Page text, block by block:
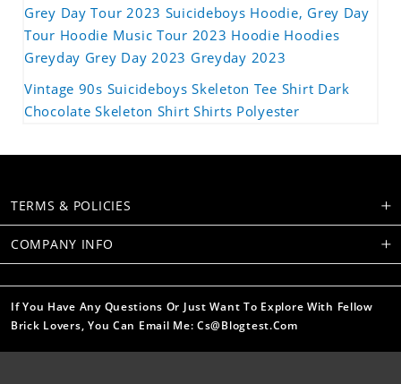
Grey Day Tour 2023 Suicideboys Hoodie, Grey Day
Tour Hoodie Music Tour 2023 Hoodie Hoodies
Greyday Grey Day 2023 Greyday 2023
Vintage 90s Suicideboys Skeleton Tee Shirt Dark
Chocolate Skeleton Shirt Shirts Polyester
TERMS & POLICIES
COMPANY INFO
If You Have Any Questions Or Just Want To Explore With Fellow
Brick Lovers, You Can Email Me: Cs@blogtest.com